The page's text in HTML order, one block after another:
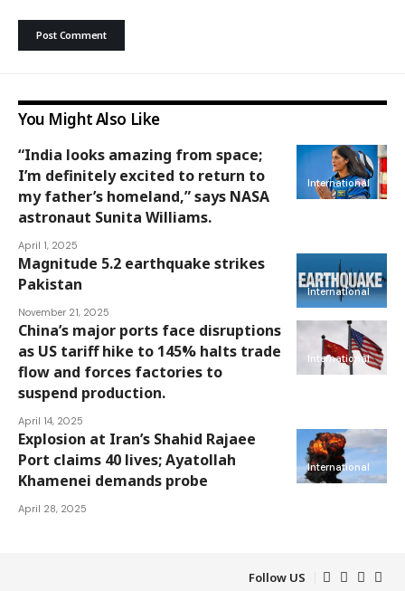
You Might Also Like
International
“India looks amazing from space;
I’m definitely excited to return to
my father’s homeland,” says NASA
astronaut Sunita Williams.
April 1, 2025
International
Magnitude 5.2 earthquake strikes
Pakistan
November 21, 2025
International
China’s major ports face disruptions
as US tariff hike to 145% halts trade
flow and forces factories to
suspend production.
April 14, 2025
International
Explosion at Iran’s Shahid Rajaee
Port claims 40 lives; Ayatollah
Khamenei demands probe
April 28, 2025
Follow US